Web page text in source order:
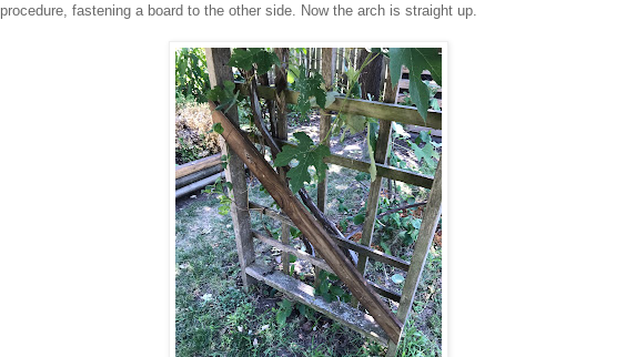
procedure, fastening a board to the other side. Now the arch is straight up.